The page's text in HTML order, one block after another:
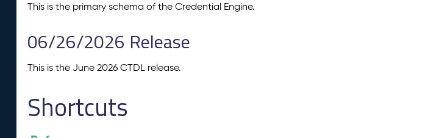
This is the primary schema of the Credential Engine.
06/26/2026 Release
This is the June 2026 CTDL release.
Shortcuts